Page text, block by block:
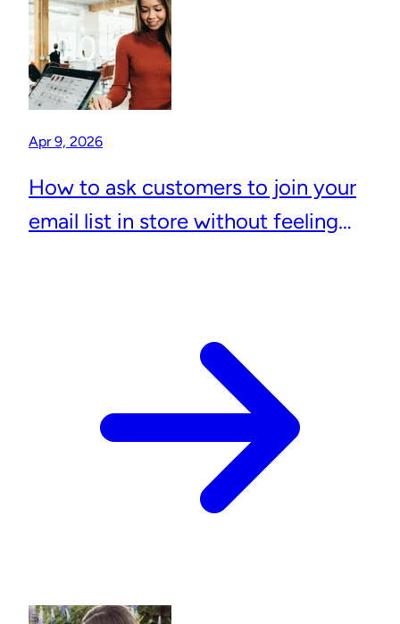
Apr 9, 2026
How to ask customers to join your
email list in store without feeling